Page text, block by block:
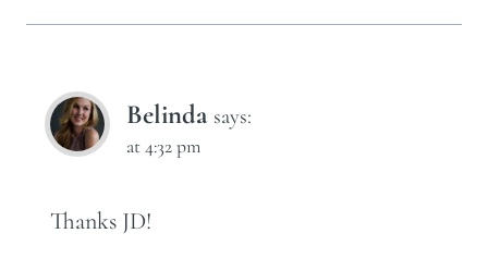
Belinda says:
at 4:32 pm
Thanks JD!